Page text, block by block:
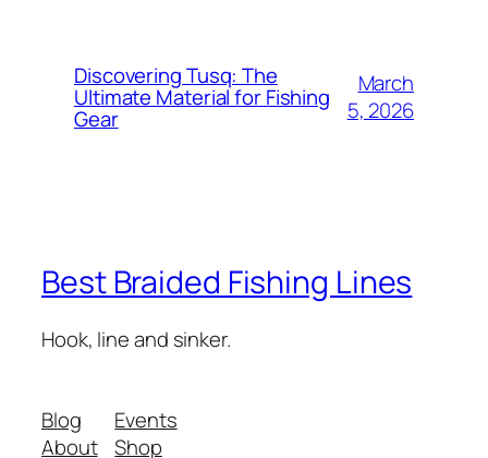
Discovering Tusq: The
Ultimate Material for Fishing
Gear
March
5, 2026
Best Braided Fishing Lines
Hook, line and sinker.
Blog
About
Events
Shop